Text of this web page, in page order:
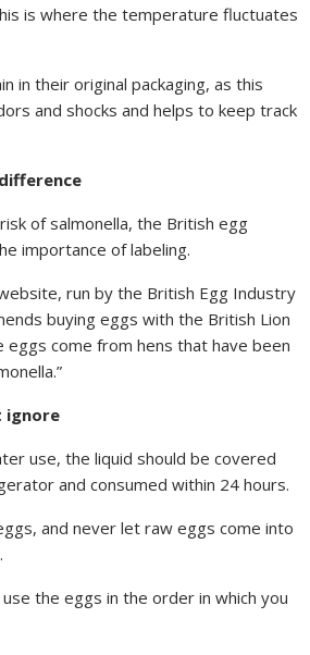
is where the temperature fluctuates
in their original packaging, as this
and shocks and helps to keep track
of salmonella, the British egg
importance of labeling.
run by the British Egg Industry
buying eggs with the British Lion
come from hens that have been
ignore
use, the liquid should be covered
and consumed within 24 hours.
and never let raw eggs come into
the eggs in the order in which you